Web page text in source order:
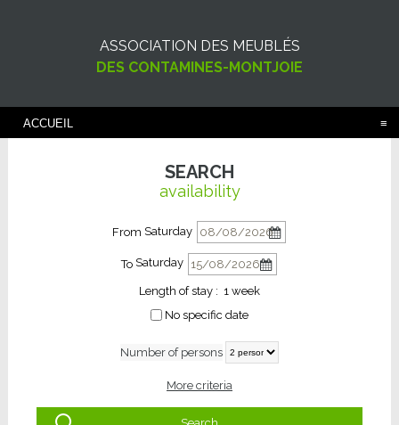
ASSOCIATION DES MEUBLÉS
DES CONTAMINES-MONTJOIE
ACCUEIL
SEARCH
availability
From Saturday
To Saturday
Length of stay : 1 week
No specific date
Number of persons
More criteria